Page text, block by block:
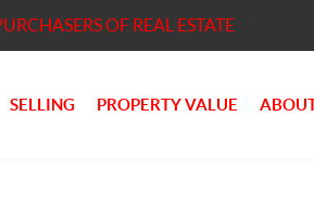
OF REAL ESTATE
SELLING PROPERTY VALUE